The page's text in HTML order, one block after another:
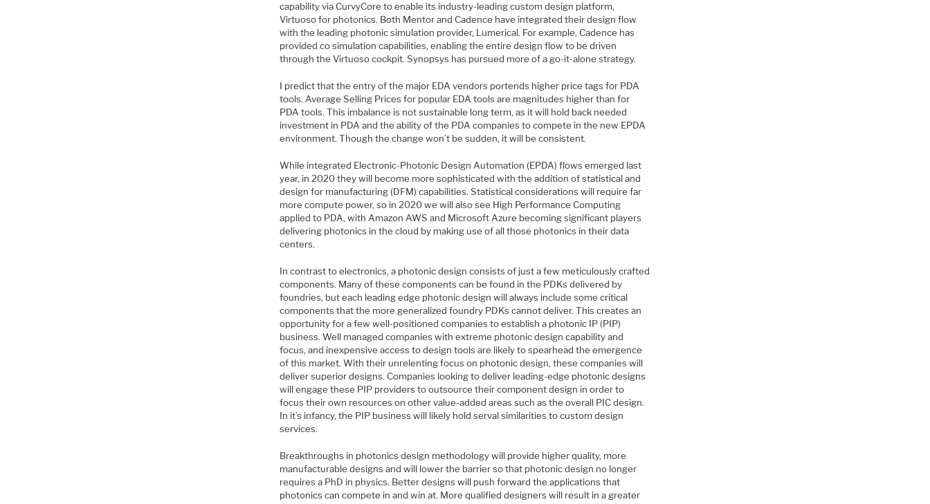
capability via CurvyCore to enable its industry-leading custom design platform,
Virtuoso for photonics. Both Mentor and Cadence have integrated their design flow
with the leading photonic simulation provider, Lumerical. For example, Cadence has
provided co simulation capabilities, enabling the entire design flow to be driven
through the Virtuoso cockpit. Synopsys has pursued more of a go-it-alone strategy.
I predict that the entry of the major EDA vendors portends higher price tags for PDA
tools. Average Selling Prices for popular EDA tools are magnitudes higher than for
PDA tools. This imbalance is not sustainable long term, as it will hold back needed
investment in PDA and the ability of the PDA companies to compete in the new EPDA
environment. Though the change won’t be sudden, it will be consistent.
While integrated Electronic-Photonic Design Automation (EPDA) flows emerged last
year, in 2020 they will become more sophisticated with the addition of statistical and
design for manufacturing (DFM) capabilities. Statistical considerations will require far
more compute power, so in 2020 we will also see High Performance Computing
applied to PDA, with Amazon AWS and Microsoft Azure becoming significant players
delivering photonics in the cloud by making use of all those photonics in their data
centers.
In contrast to electronics, a photonic design consists of just a few meticulously crafted
components. Many of these components can be found in the PDKs delivered by
foundries, but each leading edge photonic design will always include some critical
components that the more generalized foundry PDKs cannot deliver. This creates an
opportunity for a few well-positioned companies to establish a photonic IP (PIP)
business. Well managed companies with extreme photonic design capability and
focus, and inexpensive access to design tools are likely to spearhead the emergence
of this market. With their unrelenting focus on photonic design, these companies will
deliver superior designs. Companies looking to deliver leading-edge photonic designs
will engage these PIP providers to outsource their component design in order to
focus their own resources on other value-added areas such as the overall PIC design.
In it’s infancy, the PIP business will likely hold serval similarities to custom design
services.
Breakthroughs in photonics design methodology will provide higher quality, more
manufacturable designs and will lower the barrier so that photonic design no longer
requires a PhD in physics. Better designs will push forward the applications that
photonics can compete in and win at. More qualified designers will result in a greater